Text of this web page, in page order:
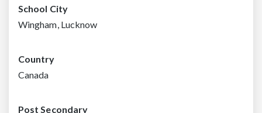
School City
Wingham, Lucknow
Country
Canada
Post Secondary